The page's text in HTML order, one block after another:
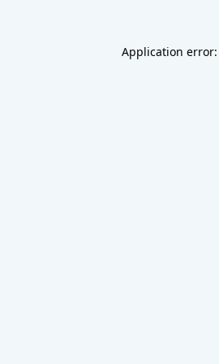
Application